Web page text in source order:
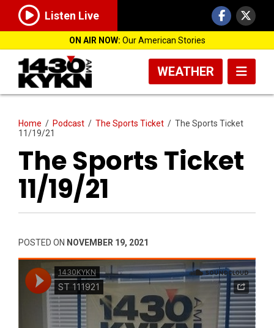
Listen Live
ON AIR NOW: Our American Stories
WEATHER
Home / Podcast / The Sports Ticket / The Sports Ticket
11/19/21
The Sports Ticket
11/19/21
POSTED ON NOVEMBER 19, 2021